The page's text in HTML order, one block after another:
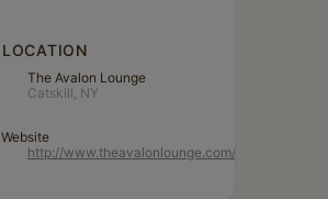
LOCATION
The Avalon Lounge
Catskill, NY
Website
http://www.theavalonlounge.com/